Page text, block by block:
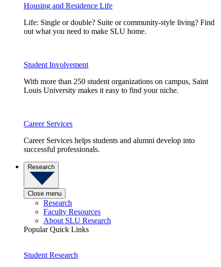
Housing and Residence Life
Life: Single or double? Suite or community-style living? Find
out what you need to make SLU home.
Student Involvement
With more than 250 student organizations on campus, Saint
Louis University makes it easy to find your niche.
Career Services
Career Services helps students and alumni develop into
successful professionals.
Research
Close menu
Research
Faculty Resources
About SLU Research
Popular Quick Links
Student Research